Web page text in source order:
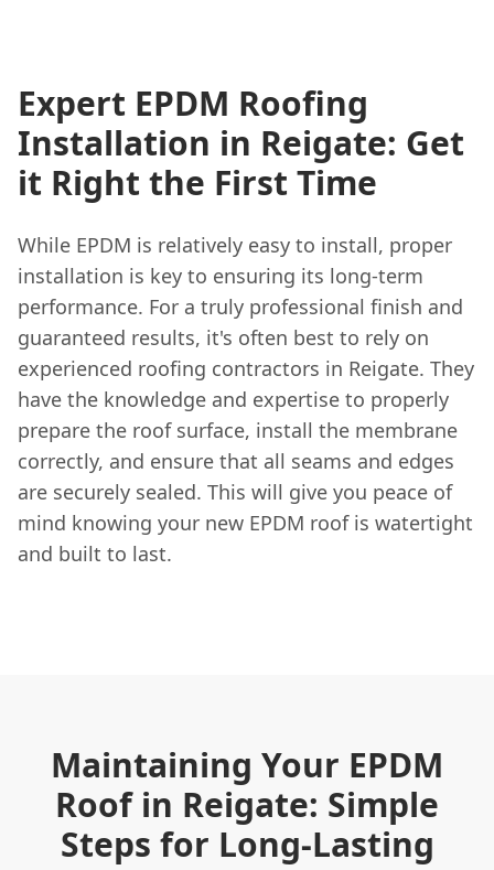
Expert EPDM Roofing
Installation in Reigate: Get
it Right the First Time
While EPDM is relatively easy to install, proper
installation is key to ensuring its long-term
performance. For a truly professional finish and
guaranteed results, it's often best to rely on
experienced roofing contractors in Reigate. They
have the knowledge and expertise to properly
prepare the roof surface, install the membrane
correctly, and ensure that all seams and edges
are securely sealed. This will give you peace of
mind knowing your new EPDM roof is watertight
and built to last.
Maintaining Your EPDM
Roof in Reigate: Simple
Steps for Long-Lasting